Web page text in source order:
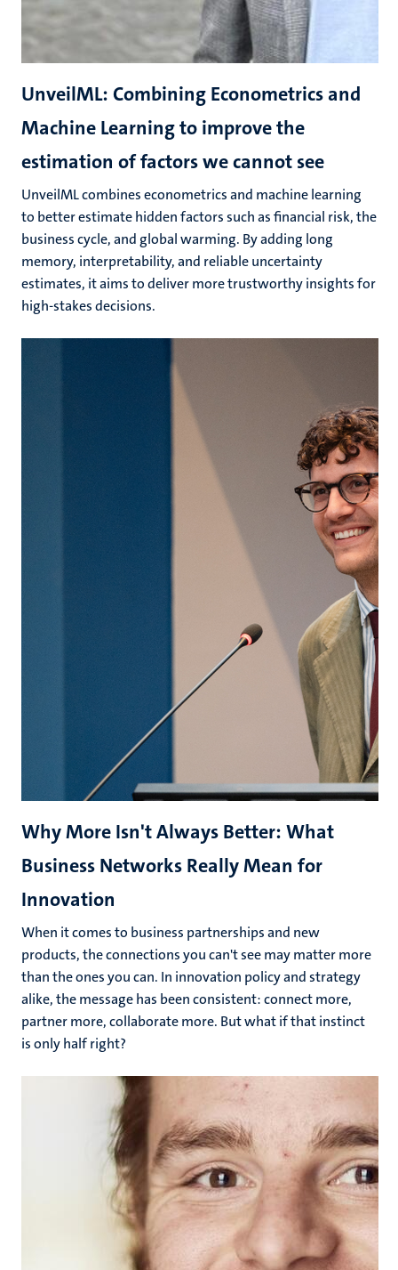
UnveilML: Combining Econometrics and
Machine Learning to improve the
estimation of factors we cannot see
UnveilML combines econometrics and machine learning
to better estimate hidden factors such as financial risk, the
business cycle, and global warming. By adding long
memory, interpretability, and reliable uncertainty
estimates, it aims to deliver more trustworthy insights for
high-stakes decisions.
Why More Isn't Always Better: What
Business Networks Really Mean for
Innovation
When it comes to business partnerships and new
products, the connections you can't see may matter more
than the ones you can. In innovation policy and strategy
alike, the message has been consistent: connect more,
partner more, collaborate more. But what if that instinct
is only half right?